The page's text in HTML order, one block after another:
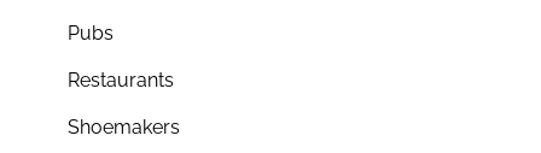
Pubs
Restaurants
Shoemakers